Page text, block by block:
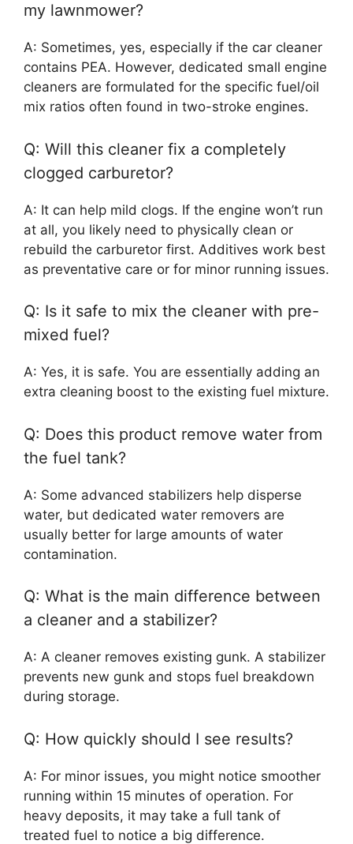
my lawnmower?
A: Sometimes, yes, especially if the car cleaner
contains PEA. However, dedicated small engine
cleaners are formulated for the specific fuel/oil
mix ratios often found in two-stroke engines.
Q: Will this cleaner fix a completely
clogged carburetor?
A: It can help mild clogs. If the engine won’t run
at all, you likely need to physically clean or
rebuild the carburetor first. Additives work best
as preventative care or for minor running issues.
Q: Is it safe to mix the cleaner with pre-
mixed fuel?
A: Yes, it is safe. You are essentially adding an
extra cleaning boost to the existing fuel mixture.
Q: Does this product remove water from
the fuel tank?
A: Some advanced stabilizers help disperse
water, but dedicated water removers are
usually better for large amounts of water
contamination.
Q: What is the main difference between
a cleaner and a stabilizer?
A: A cleaner removes existing gunk. A stabilizer
prevents new gunk and stops fuel breakdown
during storage.
Q: How quickly should I see results?
A: For minor issues, you might notice smoother
running within 15 minutes of operation. For
heavy deposits, it may take a full tank of
treated fuel to notice a big difference.